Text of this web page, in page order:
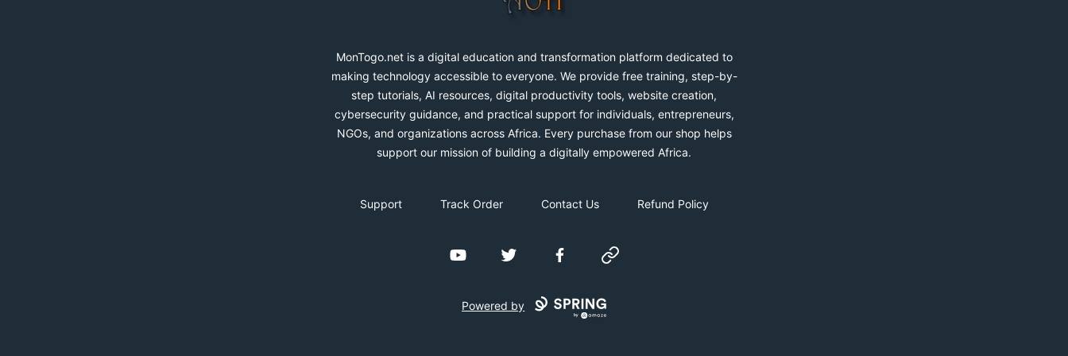
MonTogo.net is a digital education and transformation platform dedicated to
making technology accessible to everyone. We provide free training, step-by-
step tutorials, AI resources, digital productivity tools, website creation,
cybersecurity guidance, and practical support for individuals, entrepreneurs,
NGOs, and organizations across Africa. Every purchase from our shop helps
support our mission of building a digitally empowered Africa.
Support Track Order Contact Us Refund Policy
YouTube Twitter FacebookWebsite
Powered by